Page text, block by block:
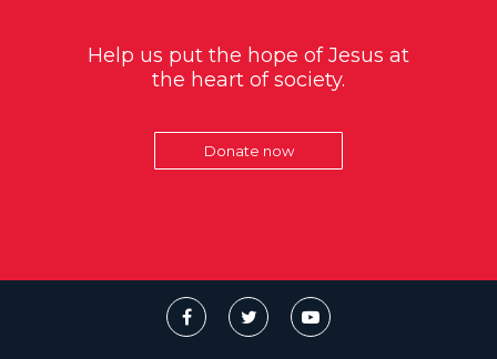
Help us put the hope of Jesus at
the heart of society.
Donate now